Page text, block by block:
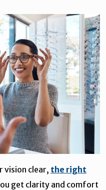
vision clear, the right
get clarity and comfort